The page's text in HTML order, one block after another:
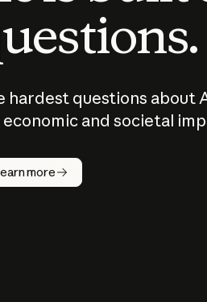
hardest questions about
and societal
more